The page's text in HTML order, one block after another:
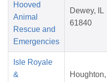
Hooved
Animal
Rescue and
Emergencies
Dewey, IL
61840
Isle Royale
&
Houghton,